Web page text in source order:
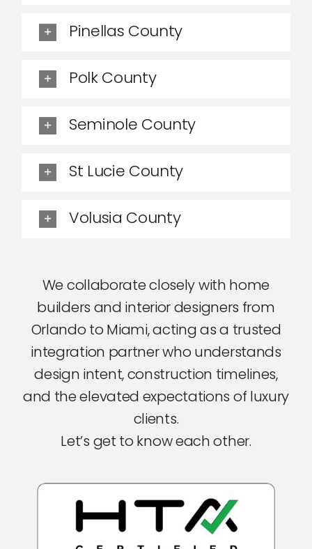
Pinellas County
Polk County
Seminole County
St Lucie County
Volusia County
We collaborate closely with home
builders and interior designers from
Orlando to Miami, acting as a trusted
integration partner who understands
design intent, construction timelines,
and the elevated expectations of luxury
clients.
Let’s get to know each other.